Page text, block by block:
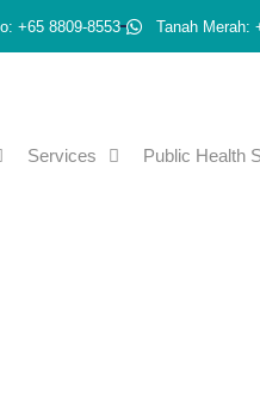
+65 8809-8553 Tanah Merah:
Services Public Health